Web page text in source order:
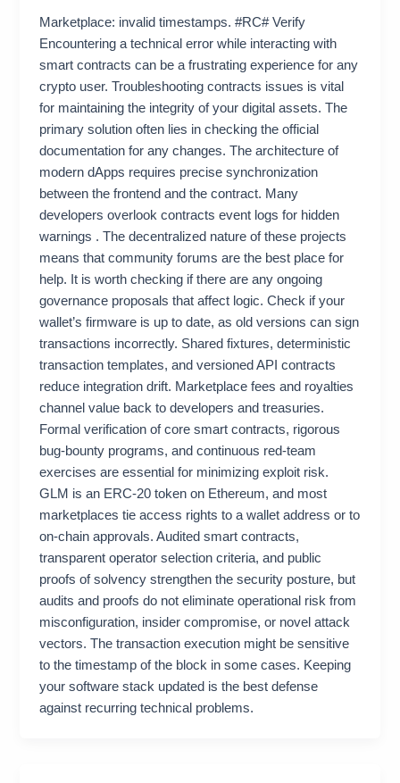
Marketplace: invalid timestamps. #RC# Verify
Encountering a technical error while interacting with
smart contracts can be a frustrating experience for any
crypto user. Troubleshooting contracts issues is vital
for maintaining the integrity of your digital assets. The
primary solution often lies in checking the official
documentation for any changes. The architecture of
modern dApps requires precise synchronization
between the frontend and the contract. Many
developers overlook contracts event logs for hidden
warnings . The decentralized nature of these projects
means that community forums are the best place for
help. It is worth checking if there are any ongoing
governance proposals that affect logic. Check if your
wallet’s firmware is up to date, as old versions can sign
transactions incorrectly. Shared fixtures, deterministic
transaction templates, and versioned API contracts
reduce integration drift. Marketplace fees and royalties
channel value back to developers and treasuries.
Formal verification of core smart contracts, rigorous
bug-bounty programs, and continuous red-team
exercises are essential for minimizing exploit risk.
GLM is an ERC‑20 token on Ethereum, and most
marketplaces tie access rights to a wallet address or to
on‑chain approvals. Audited smart contracts,
transparent operator selection criteria, and public
proofs of solvency strengthen the security posture, but
audits and proofs do not eliminate operational risk from
misconfiguration, insider compromise, or novel attack
vectors. The transaction execution might be sensitive
to the timestamp of the block in some cases. Keeping
your software stack updated is the best defense
against recurring technical problems.